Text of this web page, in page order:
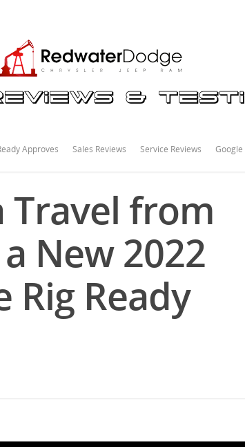
Approves Sales Reviews Service Reviews Google
Travel from
New 2022
Rig Ready